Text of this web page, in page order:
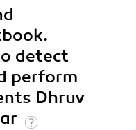
detect
perform
Dhruv